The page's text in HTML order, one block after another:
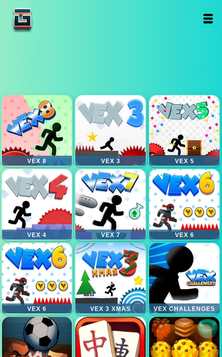
VEX 8 VEX 3 VEX 5
VEX 4 VEX 7 VEX 6
VEX 6 VEX 3 XMAS VEX CHALLENGES